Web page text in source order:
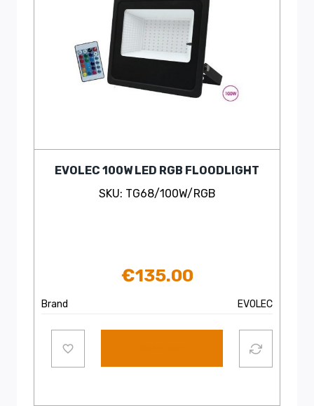
EVOLEC 100W LED RGB FLOODLIGHT
SKU: TG68/100W/RGB
€135.00
Brand EVOLEC